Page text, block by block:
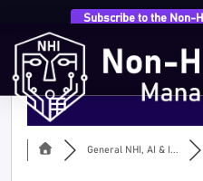
Subscribe to the Non-
General NHI, AI & I...